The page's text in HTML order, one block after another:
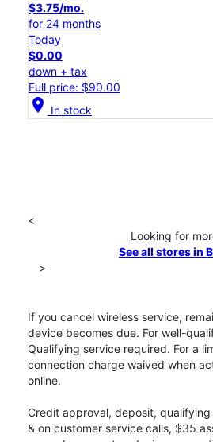
$3.75/mo.
for 24 months
Today
$0.00
down + tax
Full price: $90.00
location_on In stock
<
Looking for
See all stores in
>
If you cancel wireless service,
device becomes due. For well-
Qualifying service required. For a
connection charge waived when
online.
Credit approval, deposit,
& on customer service calls, $35